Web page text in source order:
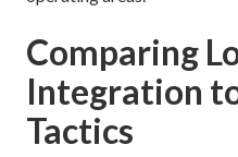
Comparing
Integration
Tactics